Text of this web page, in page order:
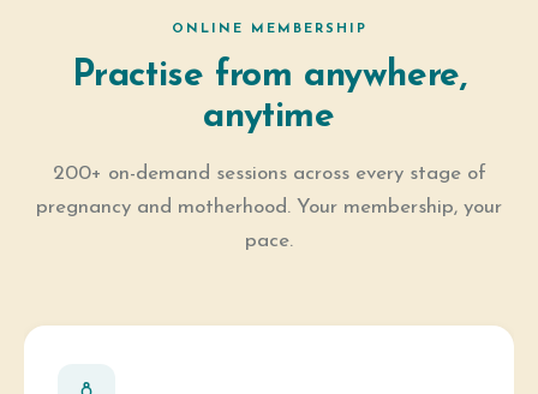
ONLINE MEMBERSHIP
Practise from anywhere,
anytime
200+ on-demand sessions across every stage of
pregnancy and motherhood. Your membership, your
pace.